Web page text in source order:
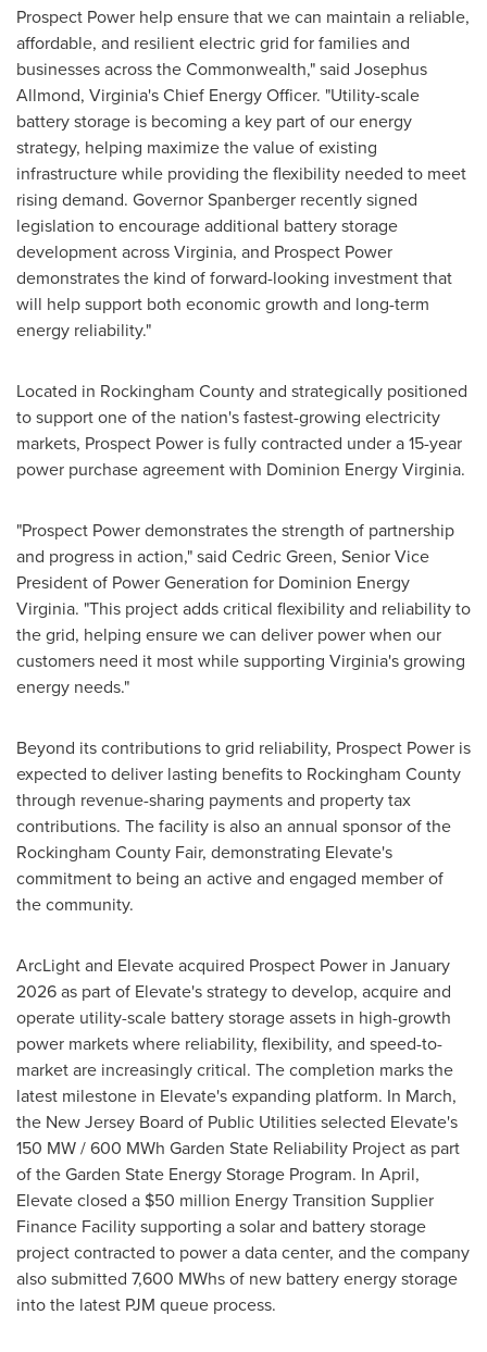
Prospect Power help ensure that we can maintain a reliable,
affordable, and resilient electric grid for families and
businesses across the Commonwealth," said Josephus
Allmond, Virginia's Chief Energy Officer. "Utility-scale
battery storage is becoming a key part of our energy
strategy, helping maximize the value of existing
infrastructure while providing the flexibility needed to meet
rising demand. Governor Spanberger recently signed
legislation to encourage additional battery storage
development across Virginia, and Prospect Power
demonstrates the kind of forward-looking investment that
will help support both economic growth and long-term
energy reliability."
Located in Rockingham County and strategically positioned
to support one of the nation's fastest-growing electricity
markets, Prospect Power is fully contracted under a 15-year
power purchase agreement with Dominion Energy Virginia.
"Prospect Power demonstrates the strength of partnership
and progress in action," said Cedric Green, Senior Vice
President of Power Generation for Dominion Energy
Virginia. "This project adds critical flexibility and reliability to
the grid, helping ensure we can deliver power when our
customers need it most while supporting Virginia's growing
energy needs."
Beyond its contributions to grid reliability, Prospect Power is
expected to deliver lasting benefits to Rockingham County
through revenue-sharing payments and property tax
contributions. The facility is also an annual sponsor of the
Rockingham County Fair, demonstrating Elevate's
commitment to being an active and engaged member of
the community.
ArcLight and Elevate acquired Prospect Power in January
2026 as part of Elevate's strategy to develop, acquire and
operate utility-scale battery storage assets in high-growth
power markets where reliability, flexibility, and speed-to-
market are increasingly critical. The completion marks the
latest milestone in Elevate's expanding platform. In March,
the New Jersey Board of Public Utilities selected Elevate's
150 MW / 600 MWh Garden State Reliability Project as part
of the Garden State Energy Storage Program. In April,
Elevate closed a $50 million Energy Transition Supplier
Finance Facility supporting a solar and battery storage
project contracted to power a data center, and the company
also submitted 7,600 MWhs of new battery energy storage
into the latest PJM queue process.